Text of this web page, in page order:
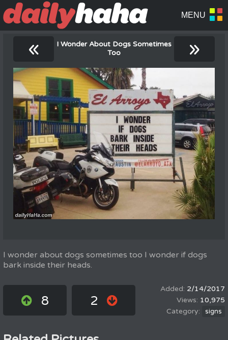
«
I Wonder About Dogs Sometimes
Too
»
I wonder about dogs sometimes too I wonder if dogs
bark inside their heads.
8 2
2/14/2017
10,975
signs